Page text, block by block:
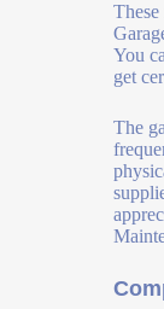
You
get
The